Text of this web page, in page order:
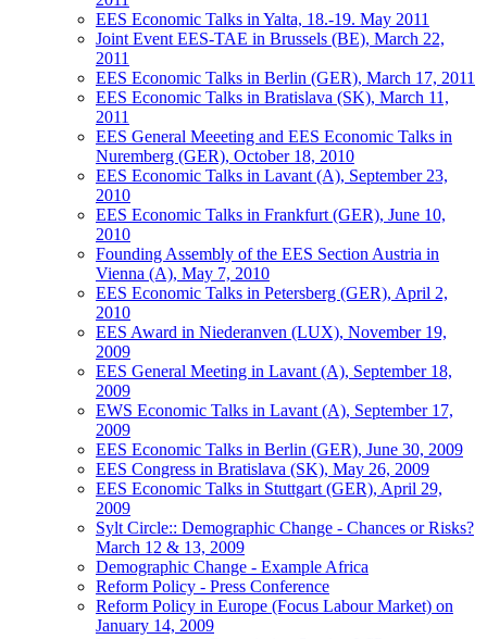
EES Economic Talks in Yalta, 18.-19. May 2011
Joint Event EES-TAE in Brussels (BE), March 22,
2011
EES Economic Talks in Berlin (GER), March 17, 2011
EES Economic Talks in Bratislava (SK), March 11,
2011
EES General Meeeting and EES Economic Talks in
Nuremberg (GER), October 18, 2010
EES Economic Talks in Lavant (A), September 23,
2010
EES Economic Talks in Frankfurt (GER), June 10,
2010
Founding Assembly of the EES Section Austria in
Vienna (A), May 7, 2010
EES Economic Talks in Petersberg (GER), April 2,
2010
EES Award in Niederanven (LUX), November 19,
2009
EES General Meeting in Lavant (A), September 18,
2009
EWS Economic Talks in Lavant (A), September 17,
2009
EES Economic Talks in Berlin (GER), June 30, 2009
EES Congress in Bratislava (SK), May 26, 2009
EES Economic Talks in Stuttgart (GER), April 29,
2009
Sylt Circle:: Demographic Change - Chances or Risks?
March 12 & 13, 2009
Demographic Change - Example Africa
Reform Policy - Press Conference
Reform Policy in Europe (Focus Labour Market) on
January 14, 2009